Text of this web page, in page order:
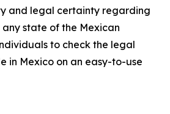
and legal certainty regarding
state of the Mexican
to check the legal
in Mexico on an easy-to-use